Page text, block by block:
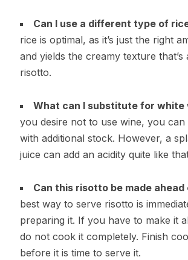
Can I use a different type of
rice is optimal, as it’s just the right
and yields the creamy texture
risotto.
What can I substitute for white
you desire not to use wine, you can
with additional stock. However, a
juice can add an acidity quite like
Can this risotto be made ahead
best way to serve risotto is
preparing it. If you have to make it
do not cook it completely. Finish
before it is time to serve it.